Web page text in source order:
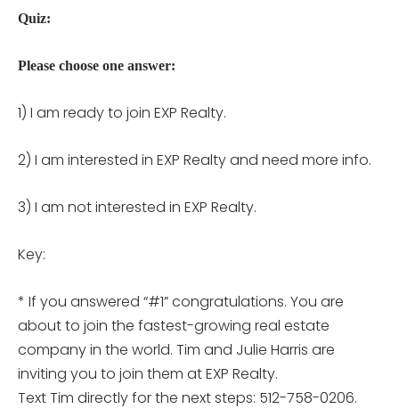
Quiz:
Please choose one answer:
1) I am ready to join EXP Realty.
2) I am interested in EXP Realty and need more info.
3) I am not interested in EXP Realty.
Key:
* If you answered “#1” congratulations. You are
about to join the fastest-growing real estate
company in the world. Tim and Julie Harris are
inviting you to join them at EXP Realty.
Text Tim directly for the next steps: 512-758-0206.